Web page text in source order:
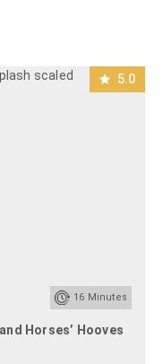
5.0
16 Minutes
Horses’ Hooves